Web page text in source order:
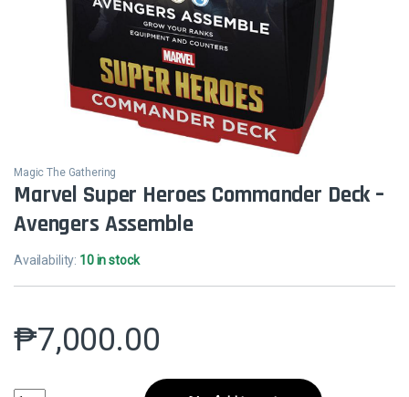
Magic The Gathering
Marvel Super Heroes Commander Deck –
Avengers Assemble
Availability: 10 in stock
₱7,000.00